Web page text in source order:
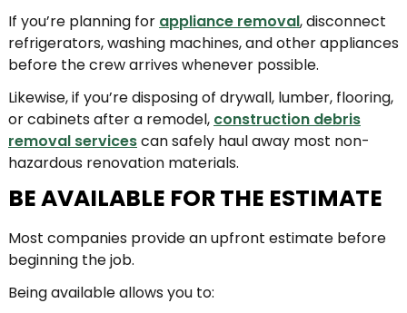
If you’re planning for appliance removal, disconnect
refrigerators, washing machines, and other appliances
before the crew arrives whenever possible.
Likewise, if you’re disposing of drywall, lumber, flooring,
or cabinets after a remodel, construction debris
removal servicescan safely haul away most non-
hazardous renovation materials.
BE AVAILABLE FOR THE ESTIMATE
Most companies provide an upfront estimate before
beginning the job.
Being available allows you to: